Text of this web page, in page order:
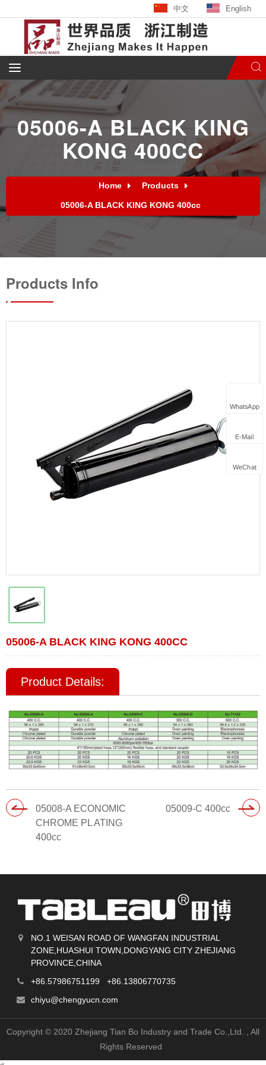
中文 English
05006-A BLACK KING
KONG 400CC
Home Products
05006-A BLACK KING KONG 400cc
Products Info
05006-A BLACK KING KONG 400CC
Product Details:
05008-A ECONOMIC
CHROME PL ATING
400cc
05009-C 400cc
NO.1 WEISAN ROAD OF WANGFAN INDUSTRIAL
ZONE,HUASHUI TOWN,DONGYANG CITY ZHEJIANG
PROVINCE,CHINA
+86.57986751199 +86.13806770735
chiyu@chengyucn.com
Copyright © 2020 Zhejiang Tian Bo Industry and Trade Co.,Ltd. , All
Rights Reserved
WhatsApp
E-Mail
WeChat